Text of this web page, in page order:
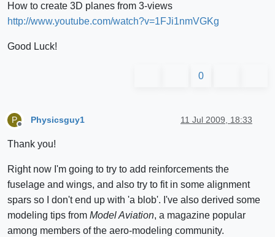
How to create 3D planes from 3-views
http://www.youtube.com/watch?v=1FJi1nmVGKg
Good Luck!
0
P Physicsguy1 11 Jul 2009, 18:33
Thank you!
Right now I'm going to try to add reinforcements the
fuselage and wings, and also try to fit in some alignment
spars so I don't end up with 'a blob'. I've also derived some
modeling tips from Model Aviation, a magazine popular
among members of the aero-modeling community.